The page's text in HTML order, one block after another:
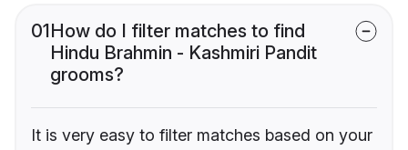
01How do I filter matches to find
Hindu Brahmin - Kashmiri Pandit
grooms?
It is very easy to filter matches based on your